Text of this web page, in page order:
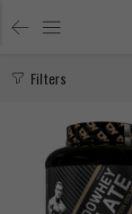
Filters